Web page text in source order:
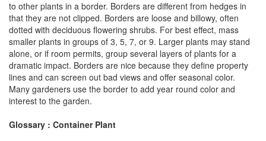
to other plants in a border. Borders are different from hedges in
that they are not clipped. Borders are loose and billowy, often
dotted with deciduous flowering shrubs. For best effect, mass
smaller plants in groups of 3, 5, 7, or 9. Larger plants may stand
alone, or if room permits, group several layers of plants for a
dramatic impact. Borders are nice because they define property
lines and can screen out bad views and offer seasonal color.
Many gardeners use the border to add year round color and
interest to the garden.
Glossary : Container Plant